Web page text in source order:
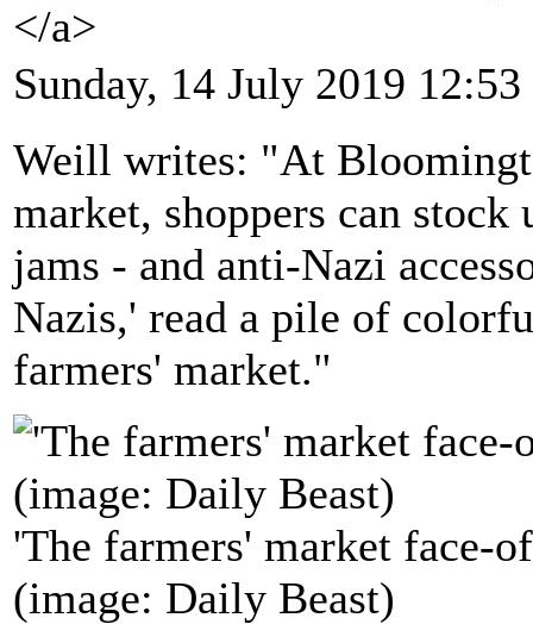
</a>
Sunday, 14 July 2019 12:53
Weill writes: "At
market, shoppers can stock
jams - and anti-Nazi
Nazis,' read a pile of
farmers' market."
'The farmers' market face-
(image: Daily Beast)